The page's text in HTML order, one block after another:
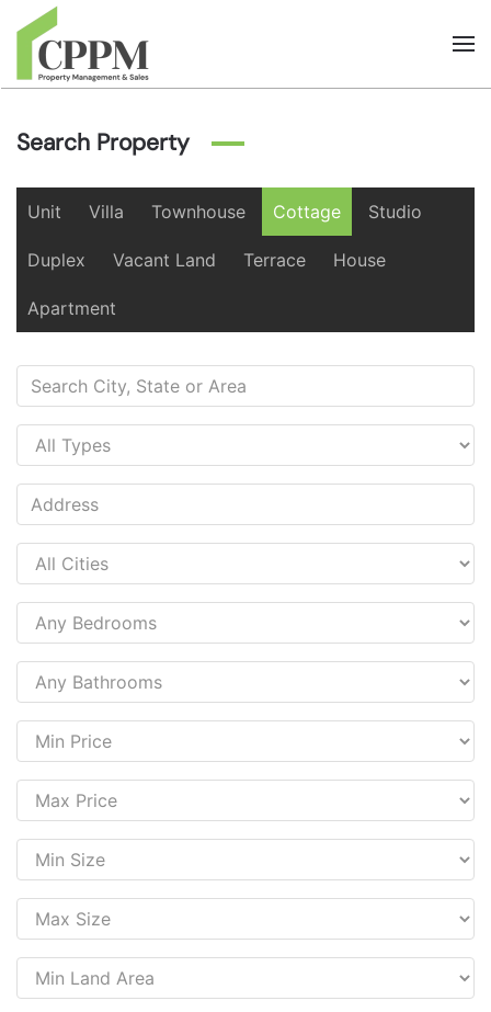
Skip to main content
Search Property
Unit Villa Townhouse Cottage Studio
Duplex Vacant Land Terrace House
Apartment